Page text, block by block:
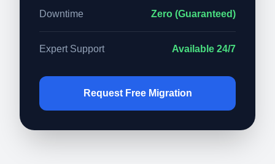
Downtime Zero (Guaranteed)
Expert Support Available 24/7
Request Free Migration